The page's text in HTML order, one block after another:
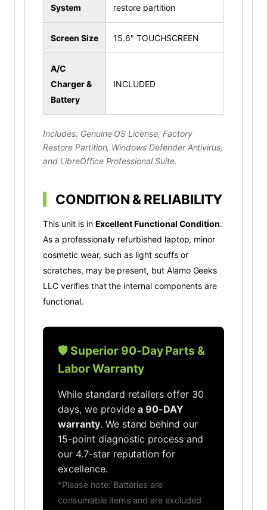
System restore partition
Screen Size 15.6" TOUCHSCREEN
A/C
Charger &
Battery
INCLUDED
Includes: Genuine OS License, Factory
Restore Partition, Windows Defender Antivirus,
and LibreOffice Professional Suite.
CONDITION & RELIABILITY
This unit is in Excellent Functional Condition.
As a professionally refurbished laptop, minor
cosmetic wear, such as light scuffs or
scratches, may be present, but Alamo Geeks
LLC verifies that the internal components are
functional.
🛡️ Superior 90-Day Parts &
Labor Warranty
While standard retailers offer 30
days, we providea 90-DAY
warranty. We stand behind our
15-point diagnostic process and
our 4.7-star reputation for
excellence.
*Please note: Batteries are
consumable items and are excluded